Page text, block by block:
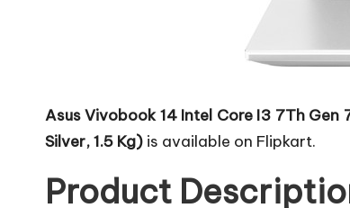
Asus Vivobook 14 Intel Core I3 7Th
Silver, 1.5 Kg) is available on Flipkart.
Product